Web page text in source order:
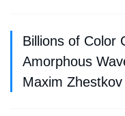
Billions of Color
Amorphous
Maxim Zhestkov